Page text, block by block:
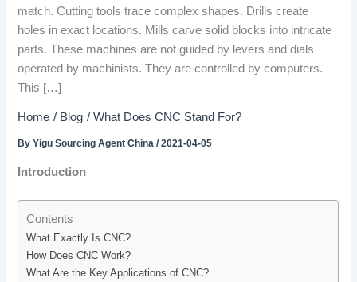
match. Cutting tools trace complex shapes. Drills create
holes in exact locations. Mills carve solid blocks into intricate
parts. These machines are not guided by levers and dials
operated by machinists. They are controlled by computers.
This […]
Home Blog What Does CNC Stand For?
ByYigu Sourcing Agent China/2021-04-05
Introduction
Contents
What Exactly Is CNC?
How Does CNC Work?
What Are the Key Applications of CNC?